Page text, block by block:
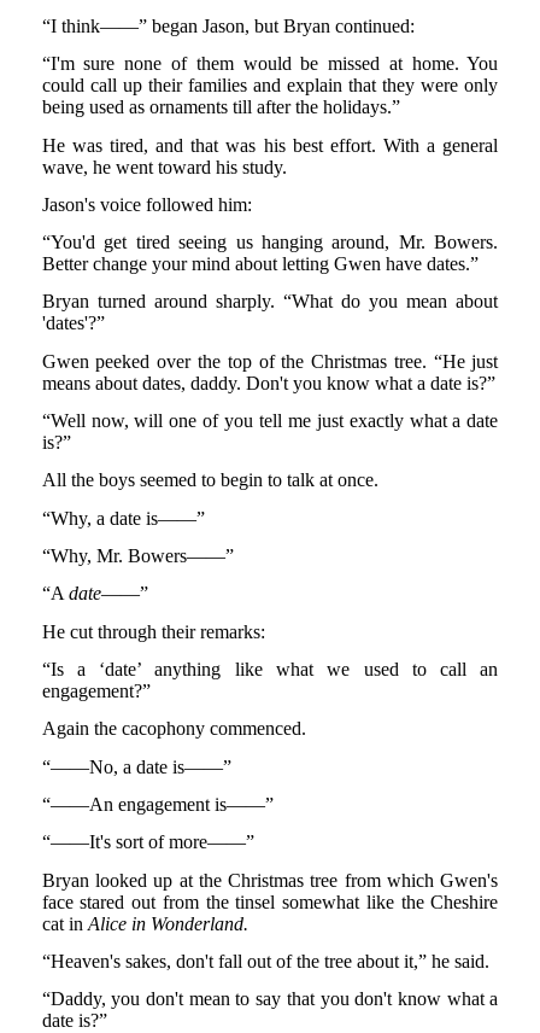
“I think——” began Jason, but Bryan continued:
“I'm sure none of them would be missed at home. You
could call up their families and explain that they were only
being used as ornaments till after the holidays.”
He was tired, and that was his best effort. With a general
wave, he went toward his study.
Jason's voice followed him:
“You'd get tired seeing us hanging around, Mr. Bowers.
Better change your mind about letting Gwen have dates.”
Bryan turned around sharply. “What do you mean about
'dates'?”
Gwen peeked over the top of the Christmas tree. “He just
means about dates, daddy. Don't you know what a date is?”
“Well now, will one of you tell me just exactly what a date
is?”
All the boys seemed to begin to talk at once.
“Why, a date is——”
“Why, Mr. Bowers——”
“Adate——”
He cut through their remarks:
“Is a ‘date’ anything like what we used to call an
engagement?”
Again the cacophony commenced.
“——No, a date is——”
“——An engagement is——”
“——It's sort of more——”
Bryan looked up at the Christmas tree from which Gwen's
face stared out from the tinsel somewhat like the Cheshire
cat in Alice in Wonderland.
“Heaven's sakes, don't fall out of the tree about it,” he said.
“Daddy, you don't mean to say that you don't know what a
date is?”